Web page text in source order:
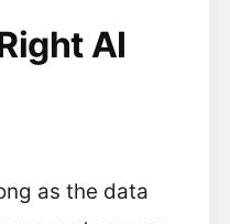
AI
as the data